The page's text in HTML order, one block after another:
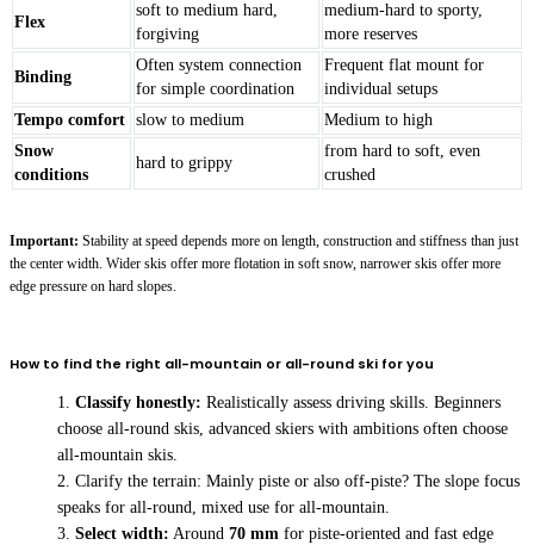
Flex
soft to medium hard,
forgiving
medium-hard to sporty,
more reserves
Binding
Often system connection
for simple coordination
Frequent flat mount for
individual setups
Tempo comfort slow to medium
Medium to high
Snow
conditions
hard to grippy
from hard to soft, even
crushed
Important: Stability at speed depends more on length, construction and stiffness than just
the center width. Wider skis offer more flotation in soft snow, narrower skis offer more
edge pressure on hard slopes.
How to find the right all-mountain or all-round ski for you
Classify honestly: Realistically assess driving skills. Beginners
choose all-round skis, advanced skiers with ambitions often choose
all-mountain skis.
Clarify the terrain: Mainly piste or also off-piste? The slope focus
speaks for all-round, mixed use for all-mountain.
Select width: Around 70 mm for piste-oriented and fast edge